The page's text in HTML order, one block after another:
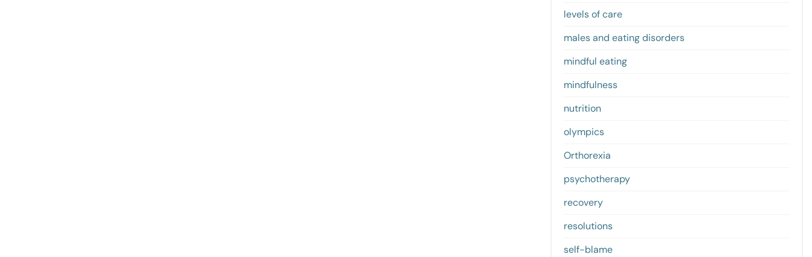
levels of care
males and eating disorders
mindful eating
mindfulness
nutrition
olympics
Orthorexia
psychotherapy
recovery
resolutions
self-blame